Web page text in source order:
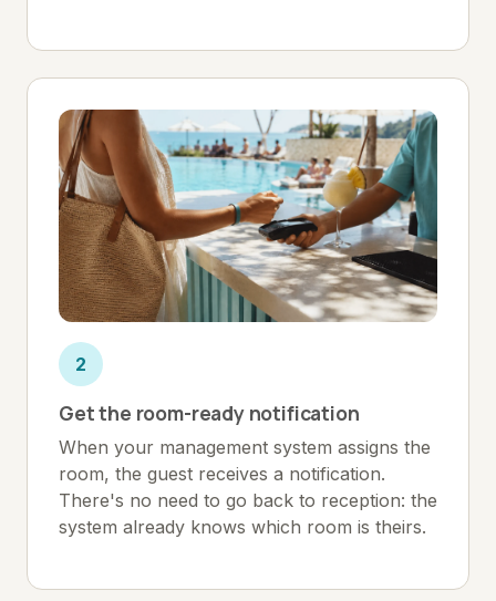
2
Get the room-ready notification
When your management system assigns the
room, the guest receives a notification.
There's no need to go back to reception: the
system already knows which room is theirs.